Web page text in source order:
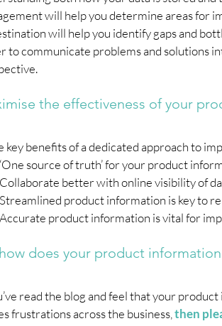
will help you determine areas for
will help you identify gaps and
to communicate problems and solutions
the effectiveness of your
key benefits of a dedicated approach to
‘One source of truth’ for your product
Collaborate better with online visibility of
Streamlined product information is key to
Accurate product information is vital for
does your product
read the blog and feel that your
frustrations across the business, then